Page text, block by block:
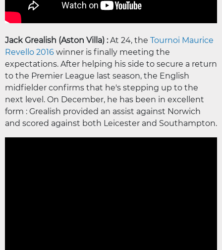
Jack Grealish (Aston Villa) :At 24, the Tournoi Maurice
Revello 2016 winner is finally meeting the
expectations. After helping his side to secure a return
to the Premier League last season, the English
midfielder confirms that he's stepping up to the
next level. On December, he has been in excellent
form : Grealish provided an assist against Norwich
and scored against both Leicester and Southampton.